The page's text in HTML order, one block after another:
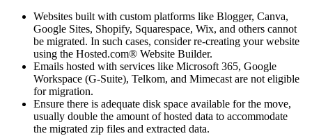
Websites built with custom platforms like Blogger, Canva,
Google Sites, Shopify, Squarespace, Wix, and others cannot
be migrated. In such cases, consider re-creating your website
using the Hosted.com® Website Builder.
Emails hosted with services like Microsoft 365, Google
Workspace (G-Suite), Telkom, and Mimecast are not eligible
for migration.
Ensure there is adequate disk space available for the move,
usually double the amount of hosted data to accommodate
the migrated zip files and extracted data.